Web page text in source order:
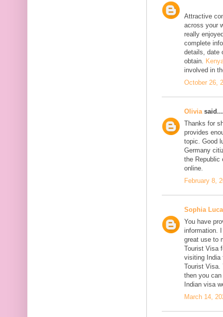
Attractive
across your
really
complete
details, date
obtain.
involved in
October 26,
Olivia said...
Thanks for
provides
topic. Good
Germany
the Republic
online.
February 8,
Sophia
You have
information.
great use to
Tourist Visa
visiting India
Tourist
then you
Indian visa
March 14,